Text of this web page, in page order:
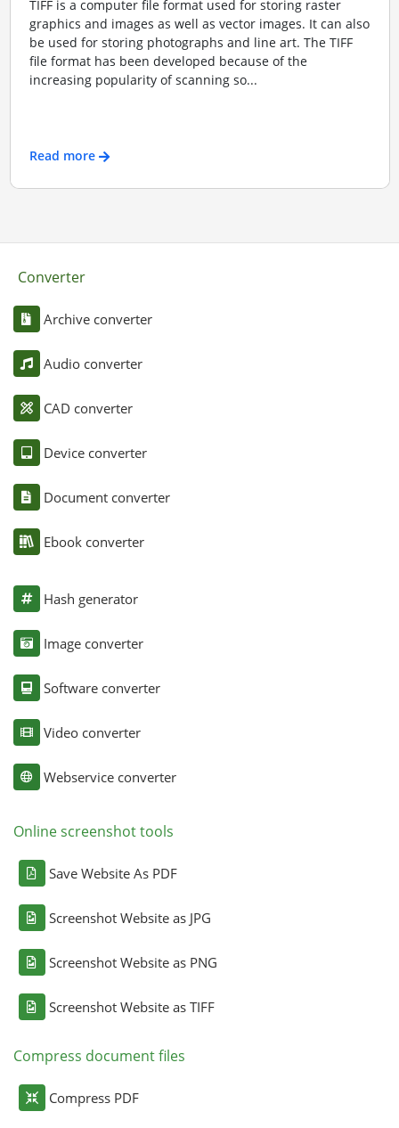
TIFF is a computer file format used for storing raster
graphics and images as well as vector images. It can also
be used for storing photographs and line art. The TIFF
file format has been developed because of the
increasing popularity of scanning so...
Read more
Converter
Archive converter
Audio converter
CAD converter
Device converter
Document converter
Ebook converter
Hash generator
Image converter
Software converter
Video converter
Webservice converter
Online screenshot tools
Save Website As PDF
Screenshot Website as JPG
Screenshot Website as PNG
Screenshot Website as TIFF
Compress document files
Compress PDF